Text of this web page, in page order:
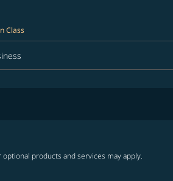
Class
Class option Business Selected
products and services may apply.